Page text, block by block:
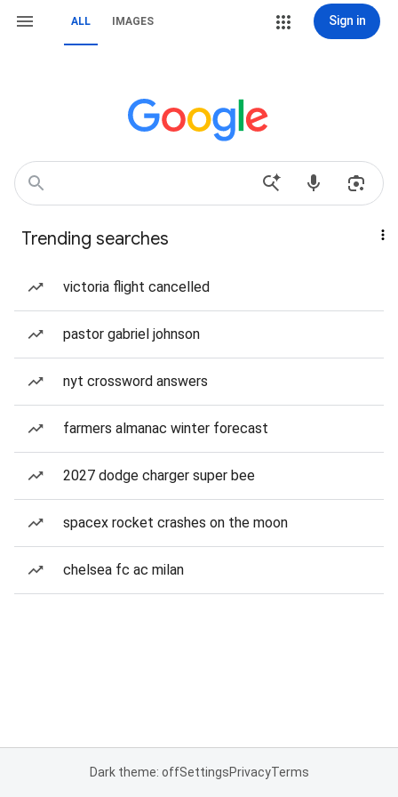
ALL IMAGES Sign in
Trending searches
victoria flight cancelled
pastor gabriel johnson
nyt crossword answers
farmers almanac winter forecast
2027 dodge charger super bee
spacex rocket crashes on the moon
chelsea fc ac milan
Dark theme: offSettingsPrivacyTerms